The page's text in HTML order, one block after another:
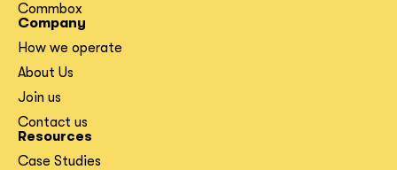
Commbox
Company
How we operate
About Us
Join us
Contact us
Resources
Case Studies